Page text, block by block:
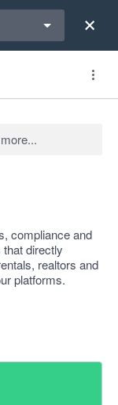
compliance and
directly
realtors and
platforms.